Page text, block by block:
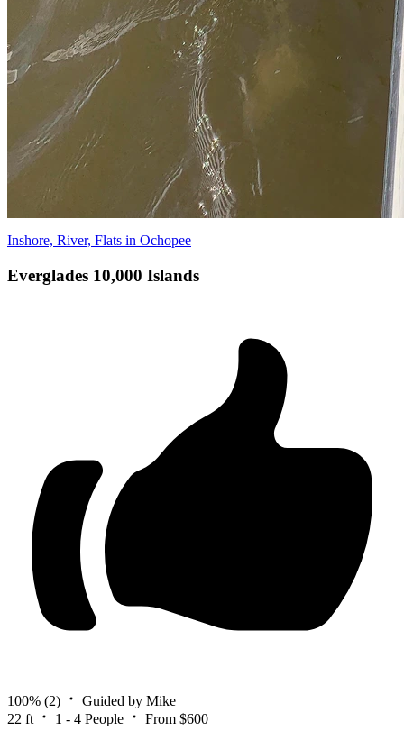
Inshore, River, Flats in Ochopee
Everglades 10,000 Islands
100% (2)
Guided by Mike
22 ft
1 - 4 People From $600